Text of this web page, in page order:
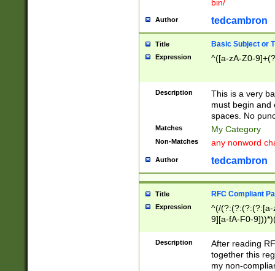
bin/
Author tedcambron
Title Basic Subject or
Expression ^([a-zA-Z0-
Description
This is a very
must begin and
spaces. No
Matches My Category
Non-Matches any nonword
Author tedcambron
Title RFC Compliant
Expression
^(/(?:(?:(?:(?:[a-
9][a-fA-F0-
(?:%[a-fA-F0-
zA-Z0-9\\-
9]))*))*))*))$
Description
After reading
together this
my non-